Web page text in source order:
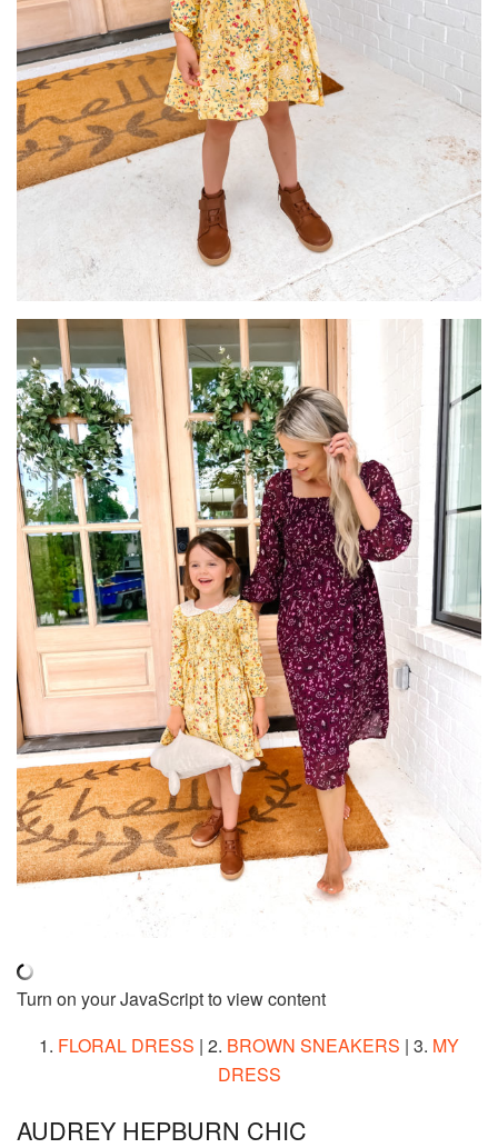
Turn on your JavaScript to view content
1. FLORAL DRESS | 2. BROWN SNEAKERS | 3. MY
DRESS
AUDREY HEPBURN CHIC